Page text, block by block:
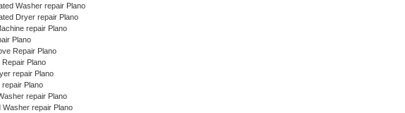
Washer repair Plano
Dryer repair Plano
repair Plano
Plano
Repair Plano
Plano
repair Plano
Plano
repair Plano
Washer repair Plano